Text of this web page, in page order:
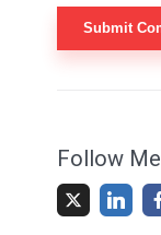
Follow Me